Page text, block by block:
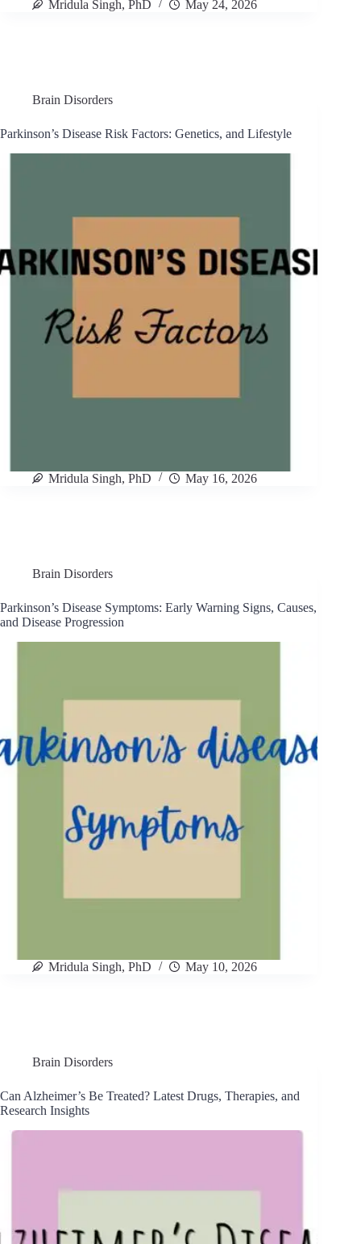
Mridula Singh, PhD May 24, 2026
Brain Disorders
Parkinson’s Disease Risk Factors: Genetics, and Lifestyle
Mridula Singh, PhD May 16, 2026
Brain Disorders
Parkinson’s Disease Symptoms: Early Warning Signs, Causes,
and Disease Progression
Mridula Singh, PhD May 10, 2026
Brain Disorders
Can Alzheimer’s Be Treated? Latest Drugs, Therapies, and
Research Insights